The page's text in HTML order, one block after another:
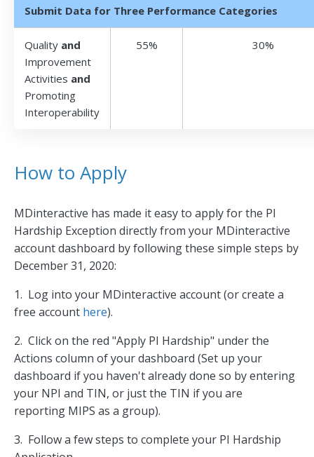
Submit Data for Three Performance Categories
Quality and
Improvement
Activities and
Promoting
Interoperability
55% 30%
How to Apply
MDinteractive has made it easy to apply for the PI
Hardship Exception directly from your MDinteractive
account dashboard by following these simple steps by
December 31, 2020:
1. Log into your MDinteractive account (or create a
free account here).
2. Click on the red "Apply PI Hardship" under the
Actions column of your dashboard (Set up your
dashboard if you haven't already done so by entering
your NPI and TIN, or just the TIN if you are
reporting MIPS as a group).
3. Follow a few steps to complete your PI Hardship